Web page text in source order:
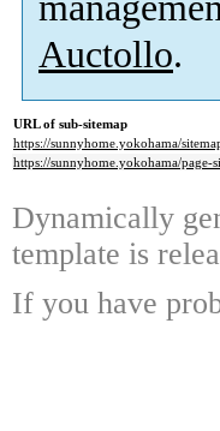
Auctollo.
URL of sub-sitemap
https://sunnyhome.yokohama/
https://sunnyhome.yokohama/page-
Dynamically
template is
If you have